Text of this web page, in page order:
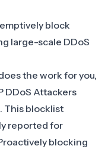
block
large-scale DDoS
the work for you,
DDoS Attackers
This blocklist
reported for
blocking